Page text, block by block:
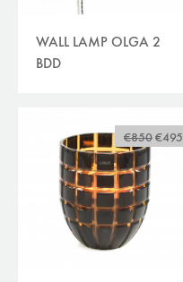
WALL LAMP OLGA 2
BDD
€850 €495